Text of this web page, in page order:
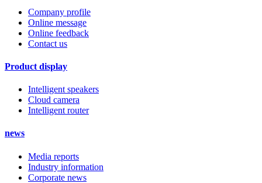
Company profile
Online message
Online feedback
Contact us
Product display
Intelligent speakers
Cloud camera
Intelligent router
news
Media reports
Industry information
Corporate news